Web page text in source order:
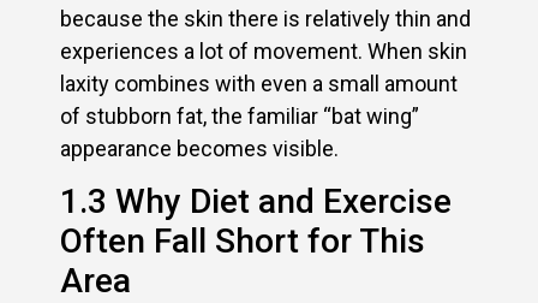
because the skin there is relatively thin and
experiences a lot of movement. When skin
laxity combines with even a small amount
of stubborn fat, the familiar “bat wing”
appearance becomes visible.
1.3 Why Diet and Exercise
Often Fall Short for This
Area